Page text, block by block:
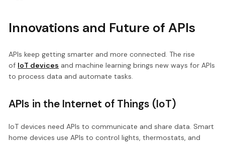
Innovations and Future of APIs
APIs keep getting smarter and more connected. The rise
of IoT devices and machine learning brings new ways for APIs
to process data and automate tasks.
APIs in the Internet of Things (IoT)
IoT devices need APIs to communicate and share data. Smart
home devices use APIs to control lights, thermostats, and